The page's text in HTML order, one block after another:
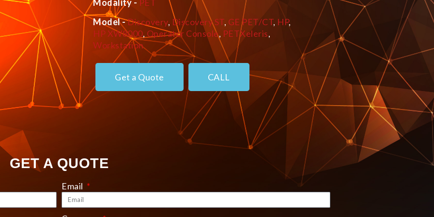
Modality - PET
Model -Discovery, Discovery ST, GE PET/CT, HP,
HP XW8000, Operator Console, PETXeleris,
Workstation
Get a Quote CALL
GET A QUOTE
Email